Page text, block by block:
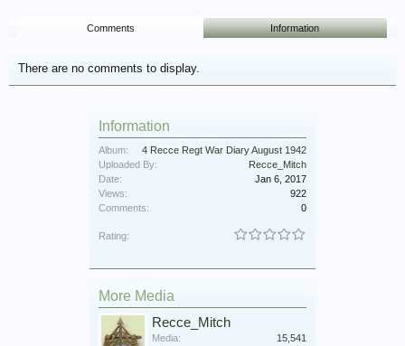
Comments Information
There are no comments to display.
Information
Album:
4 Recce Regt War Diary August 1942
Uploaded By:
Recce_Mitch
Date:
Jan 6, 2017
Views:
922
Comments:
0
Rating:
More Media
Recce_Mitch
Media:
15,541